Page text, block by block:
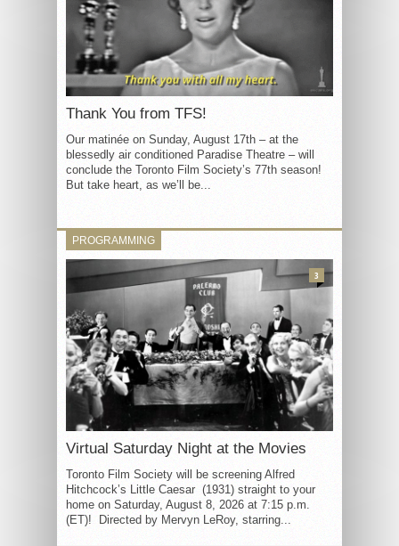
Thank You from TFS!
Our matinée on Sunday, August 17th – at the
blessedly air conditioned Paradise Theatre – will
conclude the Toronto Film Society’s 77th season!
But take heart, as we’ll be...
PROGRAMMING
Virtual Saturday Night at the Movies
Toronto Film Society will be screening Alfred
Hitchcock’s Little Caesar (1931) straight to your
home on Saturday, August 8, 2026 at 7:15 p.m.
(ET)! Directed by Mervyn LeRoy, starring...
3